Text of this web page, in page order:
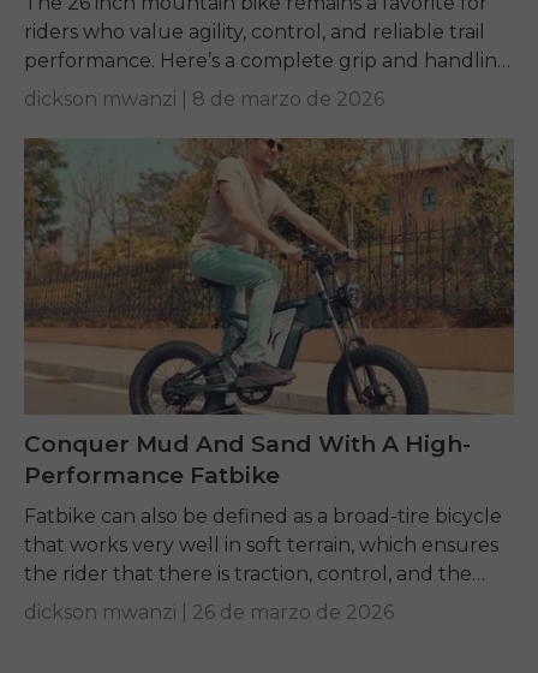
riders who value agility, control, and reliable trail
performance. Here’s a complete grip and handling
review.
dickson mwanzi | 8 de marzo de 2026
Conquer Mud And Sand With A High-
Performance Fatbike
Fatbike can also be defined as a broad-tire bicycle
that works very well in soft terrain, which ensures
the rider that there is traction, control, and the
momentum of the...
dickson mwanzi | 26 de marzo de 2026